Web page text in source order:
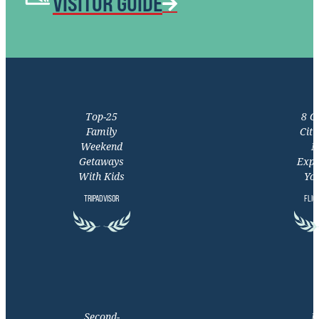
Top-25
Family
Weekend
Getaways
With Kids
TRIPADVISOR
8